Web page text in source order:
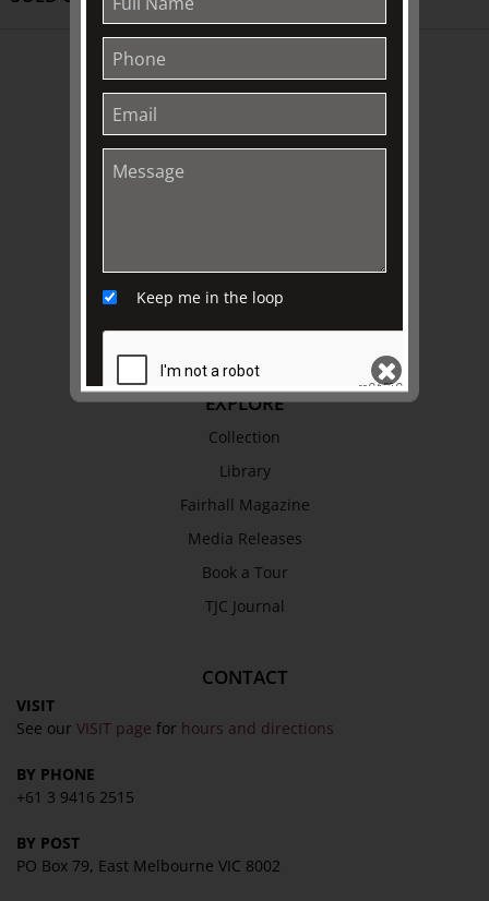
About
Awards
Privacy Policy
Terms & Conditions
EXPLORE
Collection
Library
Fairhall Magazine
Media Releases
Book a Tour
TJC Journal
CONTACT
VISIT
See our VISIT page for hours and directions
BY PHONE
+61 3 9416 2515
BY POST
PO Box 79, East Melbourne VIC 8002
Keep me in the loop